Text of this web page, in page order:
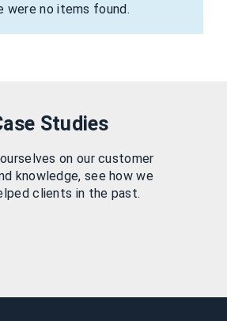
were no items found.
Studies
on our customer
knowledge, see how we
clients in the past.